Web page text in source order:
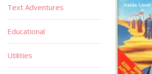
Text Adventures
Educational
Utilities